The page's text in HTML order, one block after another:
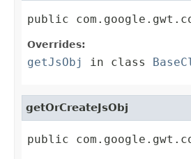
public
Overrides:
getJsObj in class
getOrCreateJsObj
public